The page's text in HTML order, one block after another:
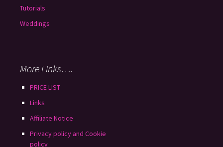
Tutorials
Weddings
More Links….
PRICE LIST
Links
Affiliate Notice
Privacy policy and Cookie
policy